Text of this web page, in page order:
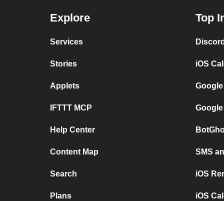
Explore
Services
Stories
Applets
IFTTT MCP
Help Center
Content Map
Search
Plans
Top
iOS
SMS
iOS
iOS